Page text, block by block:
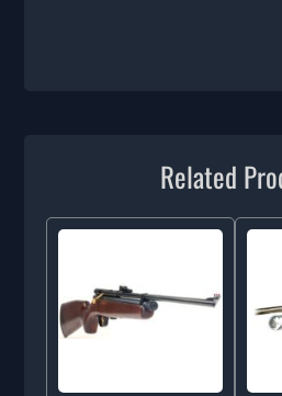
Related